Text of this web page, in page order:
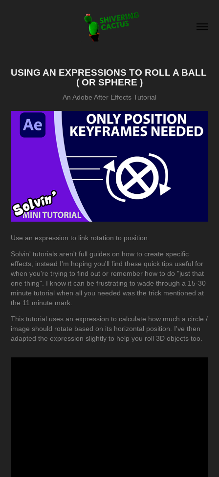
USING AN EXPRESSIONS TO ROLL A BALL
( OR SPHERE )
An Adobe After Effects Tutorial
Use an expression to link rotation to position.
Solvin' tutorials aren't full guides on how to create specific
effects, instead I'm hoping you'll find these quick tips useful for
when you're trying to find out or remember how to do "just that
one thing". I know it can be frustrating to wade through a 15-30
minute tutorial when all you needed was the trick mentioned at
the 11 minute mark.
This tutorial uses an expression to calculate how much a circle /
image should rotate based on its horizontal position. I've then
adapted the expression slightly to help you roll 3D objects too.